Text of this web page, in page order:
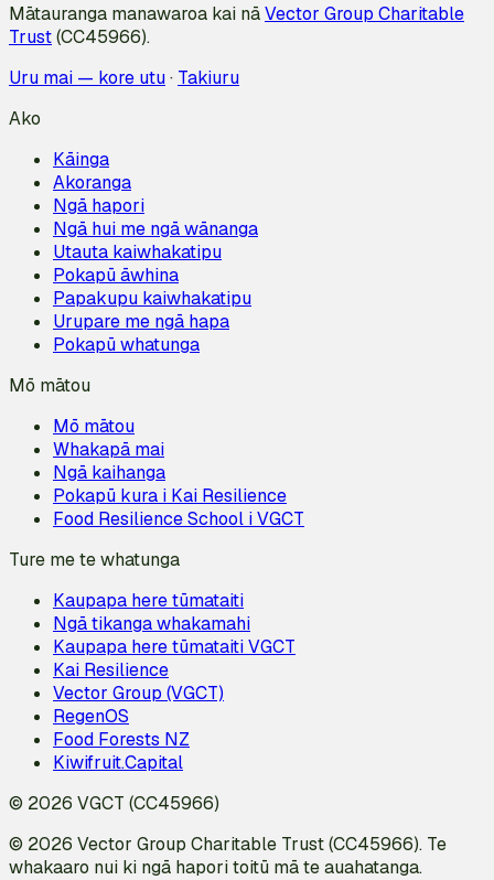
Mātauranga manawaroa kai nāVector Group Charitable
Trust(CC45966).
Uru mai — kore utu· Takiuru
Ako
Kāinga
Akoranga
Ngā hapori
Ngā hui me ngā wānanga
Utauta kaiwhakatipu
Pokapū āwhina
Papakupu kaiwhakatipu
Urupare me ngā hapa
Pokapū whatunga
Mō mātou
Mō mātou
Whakapā mai
Ngā kaihanga
Pokapū kura i Kai Resilience
Food Resilience School i VGCT
Ture me te whatunga
Kaupapa here tūmataiti
Ngā tikanga whakamahi
Kaupapa here tūmataiti VGCT
Kai Resilience
Vector Group (VGCT)
RegenOS
Food Forests NZ
Kiwifruit.Capital
© 2026 VGCT (CC45966)
© 2026 Vector Group Charitable Trust (CC45966). Te
whakaaro nui ki ngā hapori toitū mā te auahatanga.